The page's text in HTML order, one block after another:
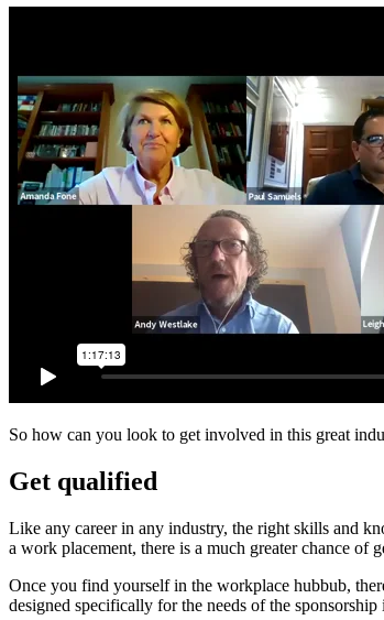
So how can you look to get involved in this great
Get qualified
Like any career in any industry, the right skills and
a work placement, there is a much greater chance of
Once you find yourself in the workplace hubbub,
designed specifically for the needs of the